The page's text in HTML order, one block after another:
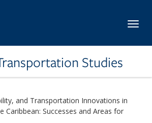
Studies
and Transportation Innovations in
Caribbean: Successes and Areas for